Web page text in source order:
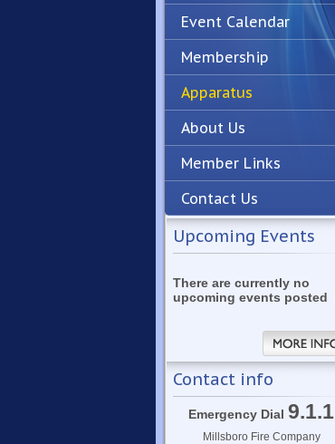
PreviousNext
Event Calendar
Membership
Apparatus
About Us
Member Links
Contact Us
Upcoming Events
There are currently no
upcoming events posted
Contact info
Emergency Dial 9.1.1
Millsboro Fire Company